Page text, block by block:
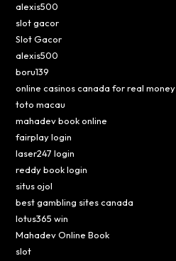
alexis500
slot gacor
Slot Gacor
alexis500
boru139
online casinos canada for real money
toto macau
mahadev book online
fairplay login
laser247 login
reddy book login
situs ojol
best gambling sites canada
lotus365 win
Mahadev Online Book
slot